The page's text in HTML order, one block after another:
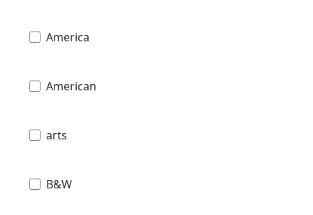
America
American
arts
B&W